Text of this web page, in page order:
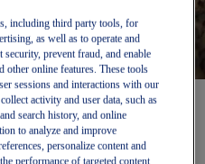
including third party tools, for
as well as to operate and
prevent fraud, and enable
other online features. These tools
sessions and interactions with our
activity and user data, such as
search history, and online
to analyze and improve
personalize content and
performance of targeted content